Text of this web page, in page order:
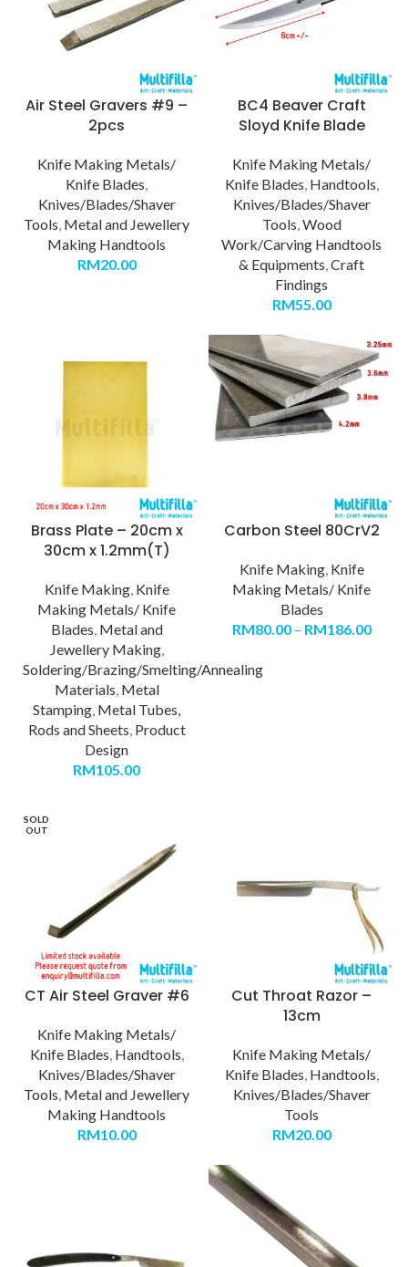
Air Steel Gravers #9 –
2pcs
Knife Making Metals/
Knife Blades,
Knives/Blades/Shaver
Tools, Metal and Jewellery
Making Handtools
RM20.00
BC4 Beaver Craft
Sloyd Knife Blade
Knife Making Metals/
Knife Blades, Handtools,
Knives/Blades/Shaver
Tools,Wood
Work/Carving Handtools
& Equipments,Craft
Findings
RM55.00
Brass Plate – 20cm x
30cm x 1.2mm(T)
Knife Making, Knife
Making Metals/ Knife
Blades, Metal and
Jewellery Making,
Soldering/Brazing/Smelting/Annealing
Materials, Metal
Stamping, Metal Tubes,
Rods and Sheets, Product
Design
RM105.00
Carbon Steel 80CrV2
Knife Making, Knife
Making Metals/ Knife
Blades
RM80.00– RM186.00
SOLD
OUT
CT Air Steel Graver #6
Knife Making Metals/
Knife Blades, Handtools,
Knives/Blades/Shaver
Tools, Metal and Jewellery
Making Handtools
RM10.00
Cut Throat Razor –
13cm
Knife Making Metals/
Knife Blades, Handtools,
Knives/Blades/Shaver
Tools
RM20.00